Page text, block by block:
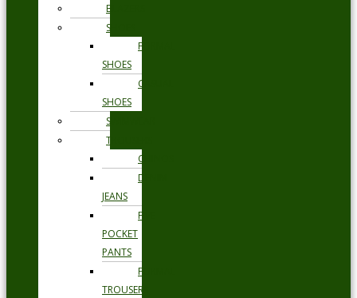
BLAZERS
SHOES
FORMAL
SHOES
CASUAL
SHOES
SWIMWEAR
TROUSERS
CHINOS
DENIM
JEANS
FIVE
POCKET
PANTS
FORMAL
TROUSERS